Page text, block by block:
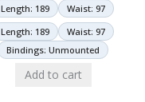
Length: 189
Waist: 97
Length: 189
Waist: 97
Bindings: Unmounted
Add to cart